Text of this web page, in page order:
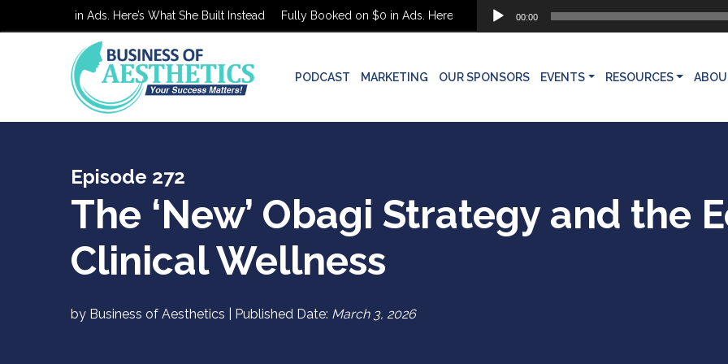
on $0 in Ads. Here’s What She Built Instead Fully Booked on $0 in Ads. Here’s What She Built Instead
Audio
Player
00:00
PODCAST MARKETING OUR SPONSORS EVENTS RESOURCES
Episode 272
The ‘New’ Obagi Strategy and the
Clinical Wellness
by Business of Aesthetics | Published Date: March 3, 2026